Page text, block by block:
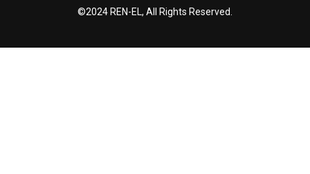
©2024 REN-EL, All Rights Reserved.